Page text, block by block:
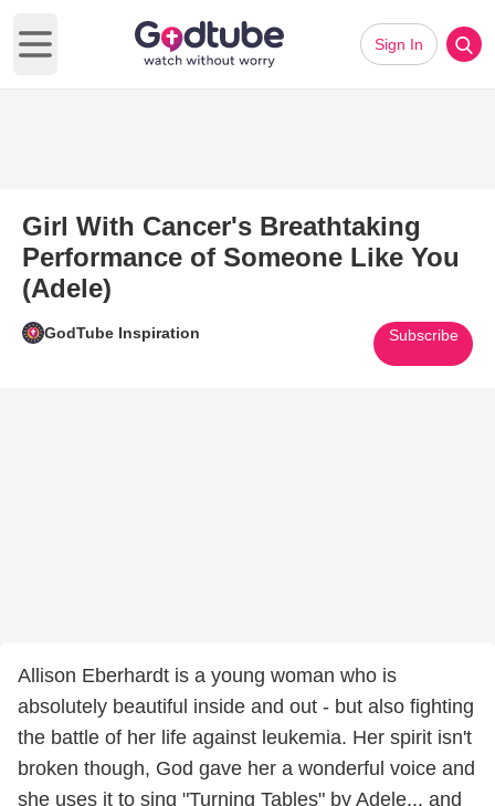
Open main menu
Sign In
Girl With Cancer's Breathtaking
Performance of Someone Like You
(Adele)
GodTube Inspiration Subscribe
Allison Eberhardt is a young woman who is
absolutely beautiful inside and out - but also fighting
the battle of her life against leukemia. Her spirit isn't
broken though, God gave her a wonderful voice and
she uses it to sing "Turning Tables" by Adele... and